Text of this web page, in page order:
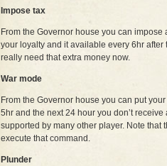
Impose tax
From the Governor house you can impose
your loyalty and it available every 6hr after
really need that extra money now.
War mode
From the Governor house you can put
5hr and the next 24 hour you don’t
supported by many other player. Note
execute that command.
Plunder